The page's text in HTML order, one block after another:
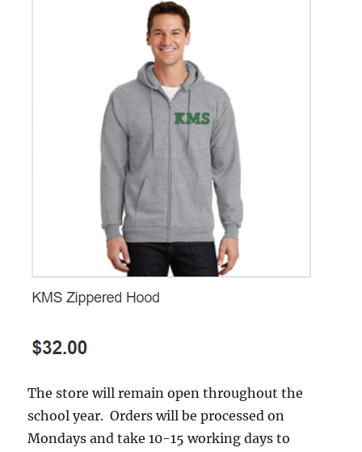
The store will remain open throughout the
school year. Orders will be processed on
Mondays and take 10-15 working days to